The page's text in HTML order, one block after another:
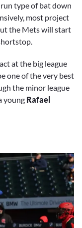
type of bat down
most project
the Mets will start
at the big league
one of the very best
the minor league
young Rafael